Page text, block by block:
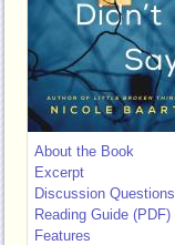
About the Book
Excerpt
Discussion Questions
Reading Guide (PDF)
Features